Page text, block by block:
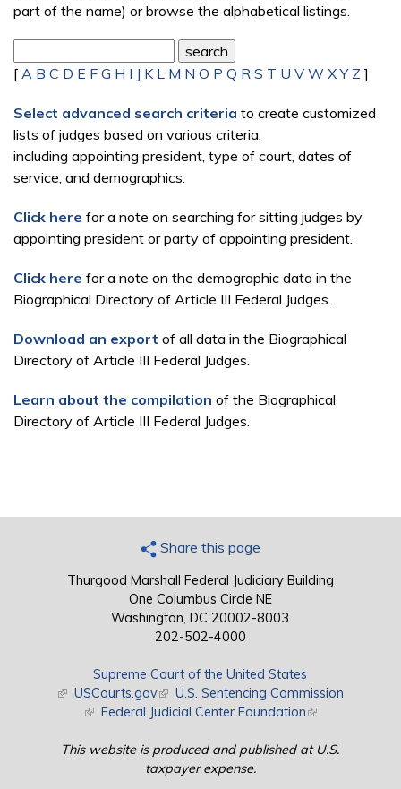
part of the name) or browse the alphabetical listings.
[ A B C D E F G H I J K L M N O P Q R S T U V W X Y Z ]
Select advanced search criteria to create customized
lists of judges based on various criteria,
including appointing president, type of court, dates of
service, and demographics.
Click here for a note on searching for sitting judges by
appointing president or party of appointing president.
Click here for a note on the demographic data in the
Biographical Directory of Article III Federal Judges.
Download an export of all data in the Biographical
Directory of Article III Federal Judges.
Learn about the compilation of the Biographical
Directory of Article III Federal Judges.
Share this page
Thurgood Marshall Federal Judiciary Building
One Columbus Circle NE
Washington, DC 20002-8003
202-502-4000
Supreme Court of the United States
(link is external)
USCourts.gov(link is external)
U.S. Sentencing Commission
(link is external)
Federal Judicial Center Foundation(link is external)
This website is produced and published at U.S.
taxpayer expense.